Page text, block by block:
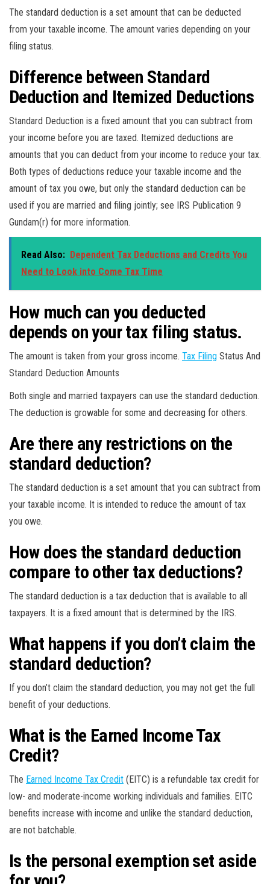
The standard deduction is a set amount that can be deducted
from your taxable income. The amount varies depending on your
filing status.
Difference between Standard
Deduction and Itemized Deductions
Standard Deduction is a fixed amount that you can subtract from
your income before you are taxed. Itemized deductions are
amounts that you can deduct from your income to reduce your tax.
Both types of deductions reduce your taxable income and the
amount of tax you owe, but only the standard deduction can be
used if you are married and filing jointly; see IRS Publication 9
Gundam(r) for more information.
Read Also: Dependent Tax Deductions and Credits You
Need to Look into Come Tax Time
How much can you deducted
depends on your tax filing status.
The amount is taken from your gross income. Tax Filing Status And
Standard Deduction Amounts
Both single and married taxpayers can use the standard deduction.
The deduction is growable for some and decreasing for others.
Are there any restrictions on the
standard deduction?
The standard deduction is a set amount that you can subtract from
your taxable income. It is intended to reduce the amount of tax
you owe.
How does the standard deduction
compare to other tax deductions?
The standard deduction is a tax deduction that is available to all
taxpayers. It is a fixed amount that is determined by the IRS.
What happens if you don’t claim the
standard deduction?
If you don’t claim the standard deduction, you may not get the full
benefit of your deductions.
What is the Earned Income Tax
Credit?
The Earned Income Tax Credit (EITC) is a refundable tax credit for
low- and moderate-income working individuals and families. EITC
benefits increase with income and unlike the standard deduction,
are not batchable.
Is the personal exemption set aside